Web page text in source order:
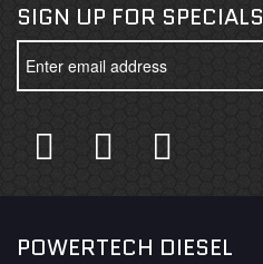
SIGN UP FOR SPECIALS
POWERTECH DIESEL